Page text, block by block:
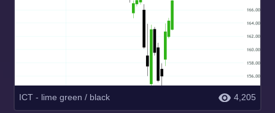
ICT - lime green / black 4,205